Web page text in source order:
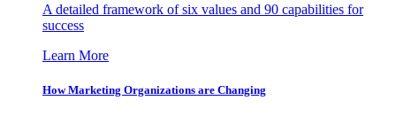
A detailed framework of six values and 90 capabilities for
success
Learn More
How Marketing Organizations are Changing